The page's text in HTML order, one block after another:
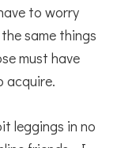
to worry
same things
must have
acquire.
leggings in no